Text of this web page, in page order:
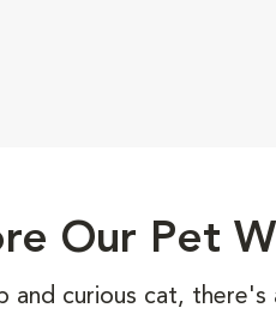
Our Pet
and curious cat,